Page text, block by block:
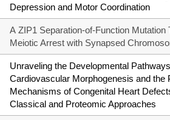
Depression and Motor Coordination
A ZIP1 Separation-of-Function Mutation
Meiotic Arrest with Synapsed
Unraveling the Developmental
Cardiovascular Morphogenesis and the
Mechanisms of Congenital Heart
Classical and Proteomic Approaches